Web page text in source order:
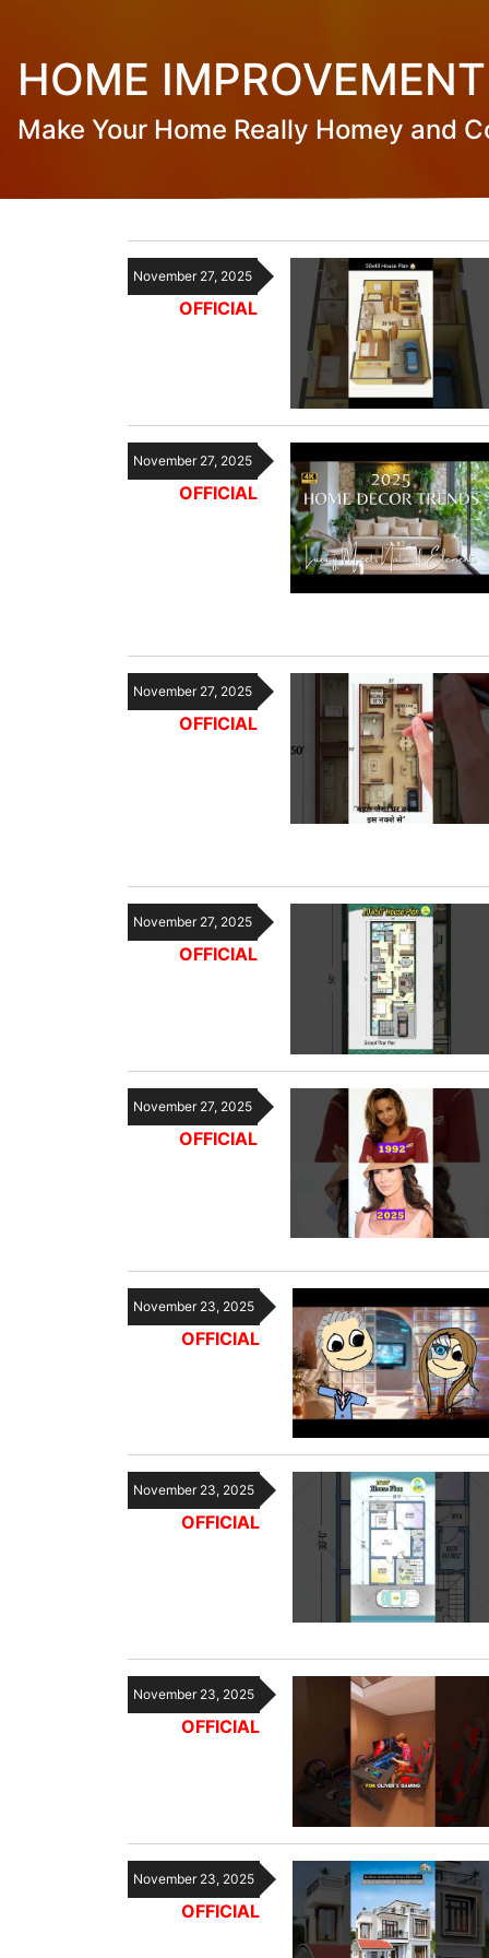
HOME IMPROVEMENT
Make Your Home Really Homey and
November 27, 2025
OFFICIAL
November 27, 2025
OFFICIAL
November 27, 2025
OFFICIAL
November 27, 2025
OFFICIAL
November 27, 2025
OFFICIAL
November 23, 2025
OFFICIAL
November 23, 2025
OFFICIAL
November 23, 2025
OFFICIAL
November 23, 2025
OFFICIAL